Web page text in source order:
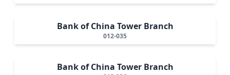
Bank of China Tower Branch
012-035
Bank of China Tower Branch